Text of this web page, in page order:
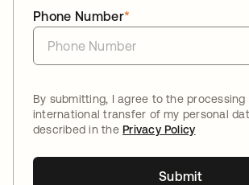
*
Phone Number
By submitting, I agree to the processing
international transfer of my personal
described in thePrivacy Policy
Submit